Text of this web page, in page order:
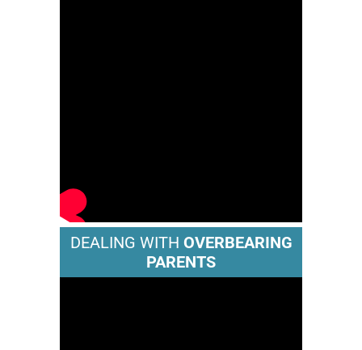
DEALING WITH OVERBEARING
PARENTS